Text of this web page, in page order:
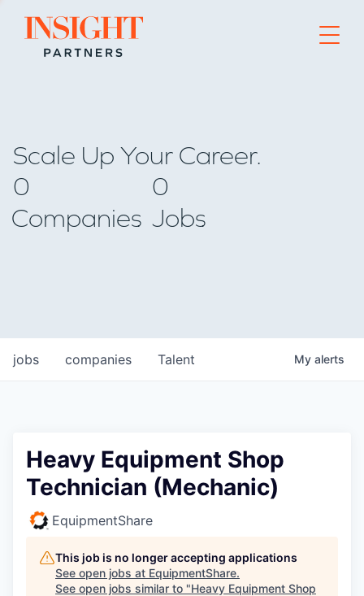
Go to home page
Scale Up Your Career.
0
Companies
0
Jobs
jobs companies Talent My alerts
Heavy Equipment Shop
Technician (Mechanic)
EquipmentShare
This job is no longer accepting applications
See open jobs at EquipmentShare.
See open jobs similar to "Heavy Equipment Shop